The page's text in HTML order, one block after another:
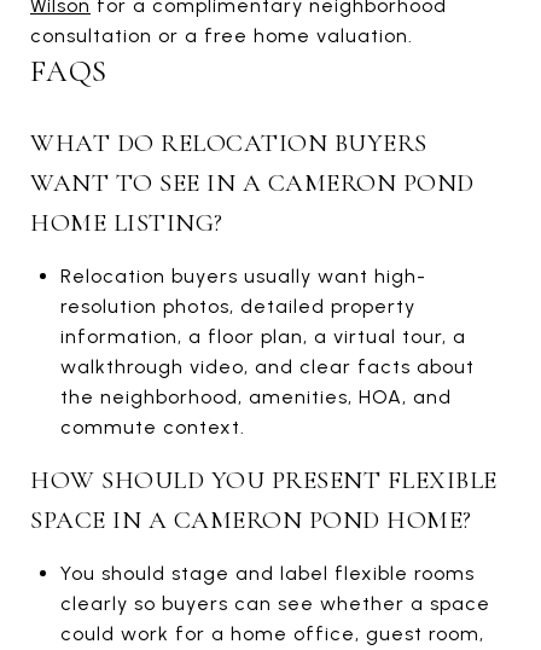
Wilson for a complimentary neighborhood
consultation or a free home valuation.
FAQS
WHAT DO RELOCATION BUYERS
WANT TO SEE IN A CAMERON POND
HOME LISTING?
Relocation buyers usually want high-
resolution photos, detailed property
information, a floor plan, a virtual tour, a
walkthrough video, and clear facts about
the neighborhood, amenities, HOA, and
commute context.
HOW SHOULD YOU PRESENT FLEXIBLE
SPACE IN A CAMERON POND HOME?
You should stage and label flexible rooms
clearly so buyers can see whether a space
could work for a home office, guest room,